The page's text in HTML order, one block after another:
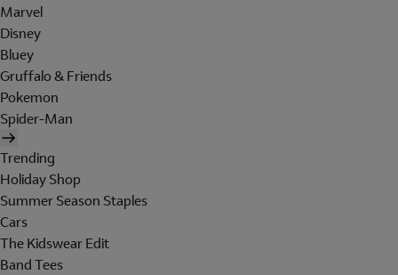
Marvel
Disney
Bluey
Gruffalo & Friends
Pokemon
Spider-Man
Trending
Holiday Shop
Summer Season Staples
Cars
The Kidswear Edit
Band Tees